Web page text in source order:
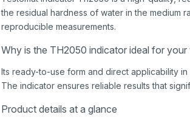
the residual hardness of water in the medium
reproducible measurements.
Why is the TH2050 indicator ideal for your
Its ready-to-use form and direct applicability
The indicator ensures reliable results that
Product details at a glance